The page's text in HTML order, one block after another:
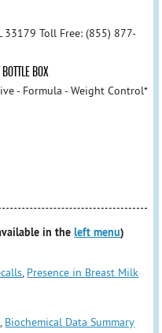
33179 Toll Free: (855) 877-
BOX
- Formula - Weight Control*
in theleft menu)
, Presence in Breast Milk
, Biochemical Data Summary